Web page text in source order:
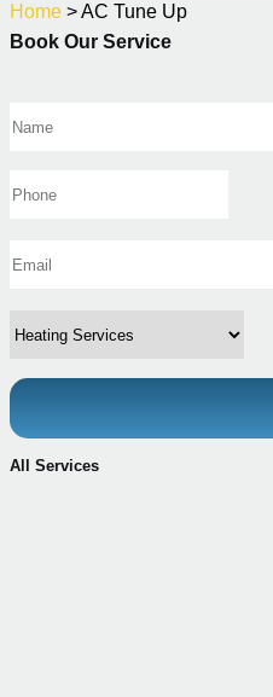
Home > AC Tune Up
Book Our Service
All Services